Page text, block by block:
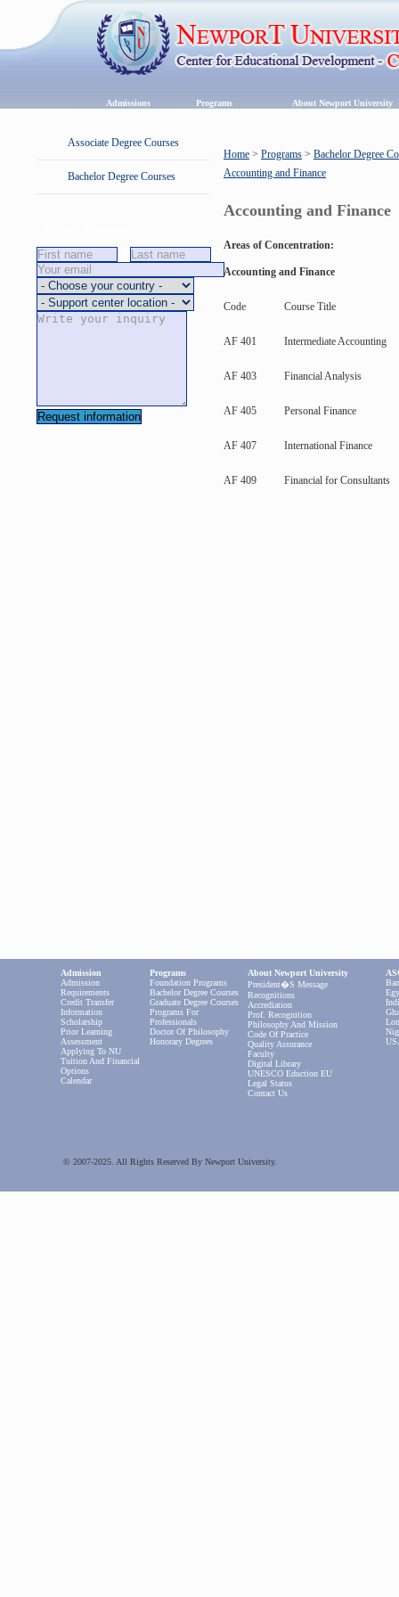
Admissions Programs About Newport University
Associate Degree Courses
Bachelor Degree Courses
Home > Programs > Bachelor Degree
Accounting and Finance
Accounting and Finance
Areas of Concentration:
Accounting and Finance
Code Course Title
AF 401 Intermediate Accounting
AF 403 Financial Analysis
AF 405 Personal Finance
AF 407 International Finance
AF 409 Financial for Consultants
Admission
Admission
Requirements
Credit Transfer
Information
Scholarship
Prior Learning
Assessment
Applying To NU
Tuition And Financial
Options
Calendar
Programs
Foundation Programs
Bachelor Degree Courses
Graduate Degree Courses
Programs For
Professionals
Doctor Of Philosophy
Honorary Degrees
About Newport University
President�s Message
Recognitions
Accrediation
Prof. Recognition
Philosophy And Mission
Code Of Practice
Quality Assurance
Faculty
Digital Library
UNESCO Eduction EU
Legal Status
Contact Us
© 2007-2025. All Rights Reserved By Newport University.